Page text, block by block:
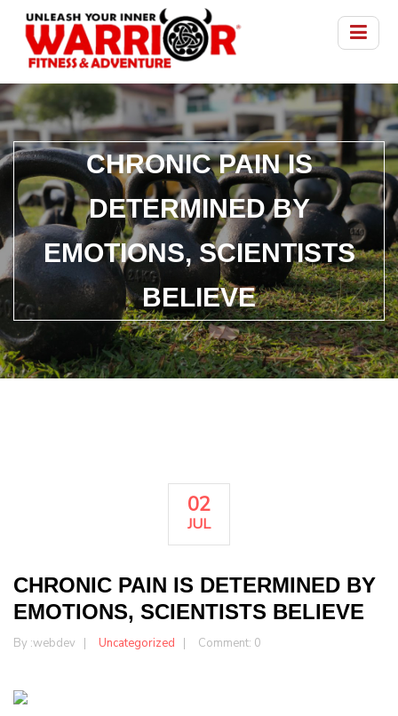
CHRONIC PAIN IS
DETERMINED BY
EMOTIONS, SCIENTISTS
BELIEVE
02
JUL
CHRONIC PAIN IS DETERMINED BY
EMOTIONS, SCIENTISTS BELIEVE
By :webdev Uncategorized Comment: 0